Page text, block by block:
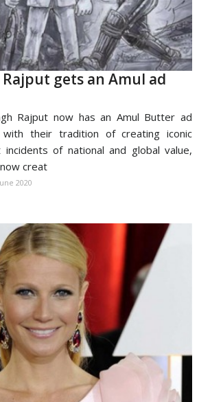
gets an Amul ad
Rajput now has an Amul Butter ad
their tradition of creating iconic
of national and global value,
creat
2020